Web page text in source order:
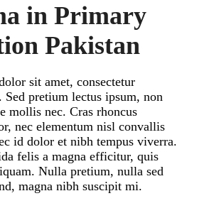
in Primary
Pakistan
sit amet, consectetur
pretium lectus ipsum, non
mollis nec. Cras rhoncus
nec elementum nisl convallis
id dolor et nibh tempus viverra.
felis a magna efficitur, quis
Nulla pretium, nulla sed
magna nibh suscipit mi.